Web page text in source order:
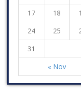
« Nov
17
18
24
25
31